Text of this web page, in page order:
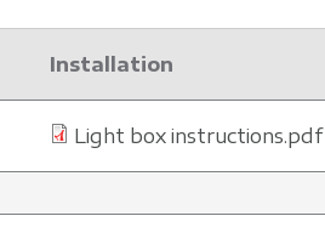
Installation
Light box instructions.pdf